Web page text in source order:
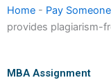
Home - Pay
provides plagiarism-
MBA Assignment